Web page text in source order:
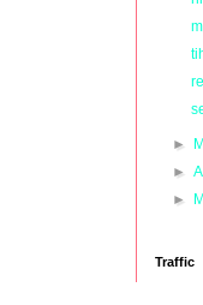
►
►
►
Traffic